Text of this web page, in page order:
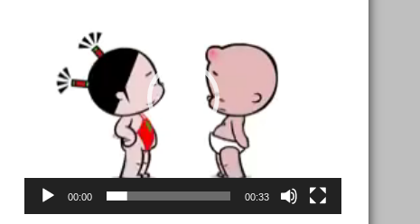
00:00 00:33